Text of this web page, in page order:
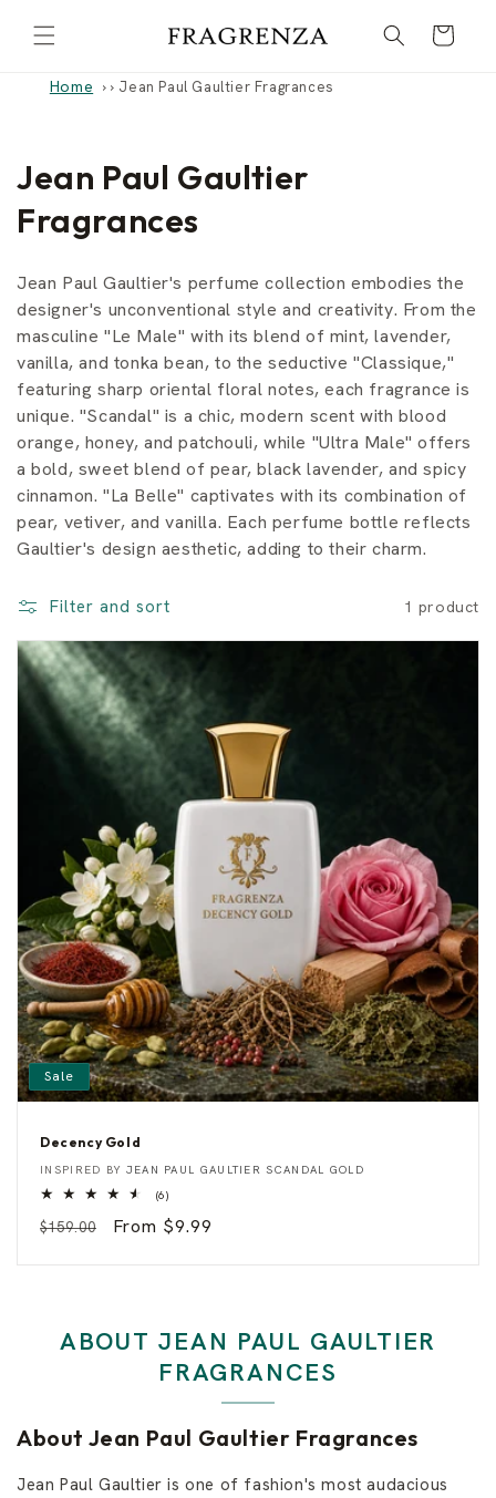
content
Cart
Home › Jean Paul Gaultier Fragrances
C
o
l
e
c
t
i
o
n
:
Jean Paul Gaultier
Fragrances
Jean Paul Gaultier's perfume collection embodies the
designer's unconventional style and creativity. From the
masculine "Le Male" with its blend of mint, lavender,
vanilla, and tonka bean, to the seductive "Classique,"
featuring sharp oriental floral notes, each fragrance is
unique. "Scandal" is a chic, modern scent with blood
orange, honey, and patchouli, while "Ultra Male" offers
a bold, sweet blend of pear, black lavender, and spicy
cinnamon. "La Belle" captivates with its combination of
pear, vetiver, and vanilla. Each perfume bottle reflects
Gaultier's design aesthetic, adding to their charm.
Filter and sort 1 product
Sale
Decency Gold
D
c
n
y
Vendor:
INSPIRED BY JEAN PAUL GAULTIER SCANDAL GOLD
(6)6
reviews
Regular
$159.00
Sale
From $9.99
ABOUT JEAN PAUL GAULTIER
FRAGRANCES
About Jean Paul Gaultier Fragrances
Jean Paul Gaultier is one of fashion's most audacious